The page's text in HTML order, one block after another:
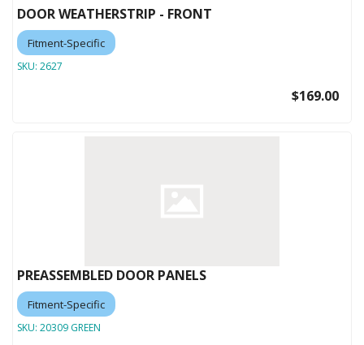
DOOR WEATHERSTRIP - FRONT
Fitment-Specific
SKU: 2627
$169.00
PREASSEMBLED DOOR PANELS
Fitment-Specific
SKU: 20309 GREEN